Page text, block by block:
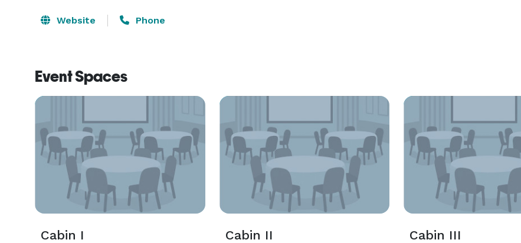
Whether your company or organization is seeking a team building workshop or a corporate meeting,
Website Phone
Event Spaces
Cabin I Cabin II Cabin III